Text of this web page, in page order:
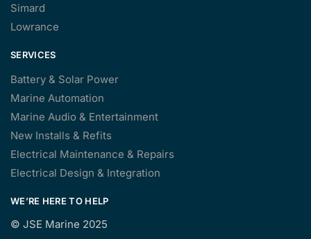
Simard
Lowrance
SERVICES
Battery & Solar Power
Marine Automation
Marine Audio & Entertainment
New Installs & Refits
Electrical Maintenance & Repairs
Electrical Design & Integration
WE’RE HERE TO HELP
© JSE Marine 2025